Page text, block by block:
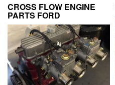
CROSS FLOW ENGINE
PARTS FORD